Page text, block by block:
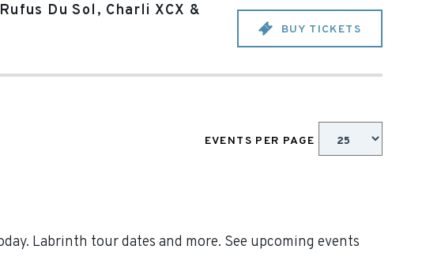
Du Sol, Charli XCX &
BUY TICKETS
EVENTS PER PAGE
Labrinth tour dates and more. See upcoming events